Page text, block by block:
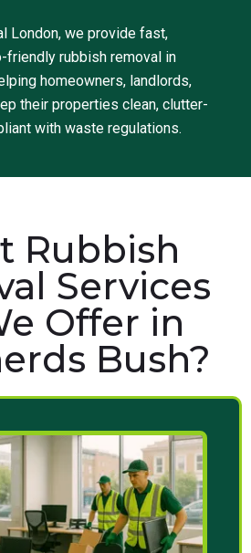
London, we provide fast,
friendly rubbish removal in
homeowners, landlords,
their properties clean, clutter-
with waste regulations.
Rubbish
Services
Offer in
Bush?